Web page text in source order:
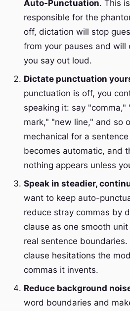
Auto-Punctuation. This
responsible for the
off, dictation will stop
from your pauses and will
you say out loud.
Dictate punctuation
punctuation is off, you
speaking it: say "comma,"
mark," "new line," and so
mechanical for a
becomes automatic, and
nothing appears unless
Speak in steadier,
want to keep auto-
reduce stray commas by
clause as one smooth
real sentence
clause hesitations the
commas it invents.
Reduce background
word boundaries and